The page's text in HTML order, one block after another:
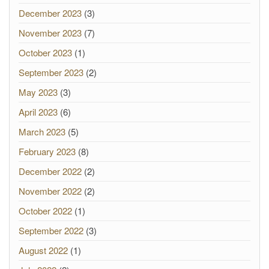
December 2023 (3)
November 2023 (7)
October 2023 (1)
September 2023 (2)
May 2023 (3)
April 2023 (6)
March 2023 (5)
February 2023 (8)
December 2022 (2)
November 2022 (2)
October 2022 (1)
September 2022 (3)
August 2022 (1)